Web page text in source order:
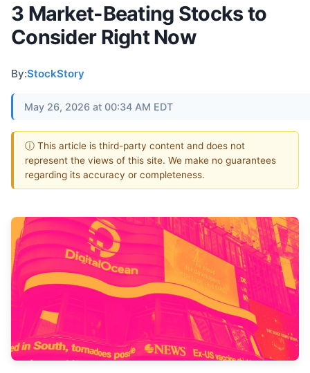
3 Market-Beating Stocks to
Consider Right Now
By:StockStory
May 26, 2026 at 00:34 AM EDT
ⓘ This article is third-party content and does not
represent the views of this site. We make no guarantees
regarding its accuracy or completeness.